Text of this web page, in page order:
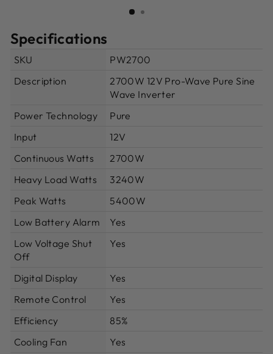
Specifications
SKU
PW2700
Description
2700W 12V Pro-Wave Pure Sine
Wave Inverter
Power Technology
Pure
Input
12V
Continuous Watts
2700W
Heavy Load Watts
3240W
Peak Watts
5400W
Low Battery Alarm
Yes
Low Voltage Shut
Off
Yes
Digital Display
Yes
Remote Control
Yes
Efficiency
85%
Cooling Fan
Yes